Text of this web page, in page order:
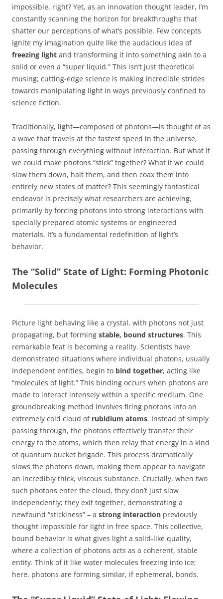
impossible, right? Yet, as an innovation thought leader, I’m
constantly scanning the horizon for breakthroughs that
shatter our perceptions of what’s possible. Few concepts
ignite my imagination quite like the audacious idea of
freezing light and transforming it into something akin to a
solid or even a “super liquid.” This isn’t just theoretical
musing; cutting-edge science is making incredible strides
towards manipulating light in ways previously confined to
science fiction.
Traditionally, light—composed of photons—is thought of as
a wave that travels at the fastest speed in the universe,
passing through everything without interaction. But what if
we could make photons “stick” together? What if we could
slow them down, halt them, and then coax them into
entirely new states of matter? This seemingly fantastical
endeavor is precisely what researchers are achieving,
primarily by forcing photons into strong interactions with
specially prepared atomic systems or engineered
materials. It’s a fundamental redefinition of light’s
behavior.
The “Solid” State of Light: Forming Photonic
Molecules
Picture light behaving like a crystal, with photons not just
propagating, but forming stable, bound structures. This
remarkable feat is becoming a reality. Scientists have
demonstrated situations where individual photons, usually
independent entities, begin to bind together, acting like
“molecules of light.” This binding occurs when photons are
made to interact intensely within a specific medium. One
groundbreaking method involves firing photons into an
extremely cold cloud of rubidium atoms. Instead of simply
passing through, the photons effectively transfer their
energy to the atoms, which then relay that energy in a kind
of quantum bucket brigade. This process dramatically
slows the photons down, making them appear to navigate
an incredibly thick, viscous substance. Crucially, when two
such photons enter the cloud, they don’t just slow
independently; they exit together, demonstrating a
newfound “stickiness” – a strong interaction previously
thought impossible for light in free space. This collective,
bound behavior is what gives light a solid-like quality,
where a collection of photons acts as a coherent, stable
entity. Think of it like water molecules freezing into ice;
here, photons are forming similar, if ephemeral, bonds.